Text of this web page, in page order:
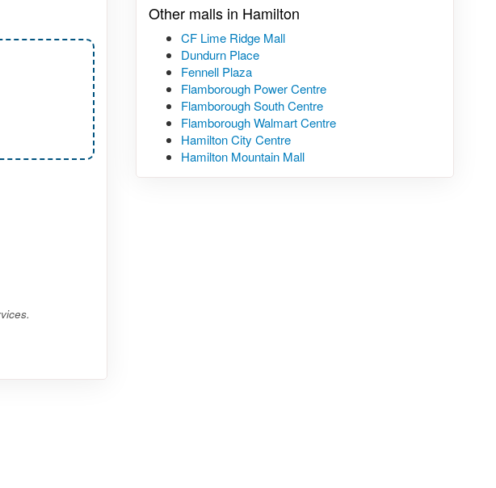
Other malls in Hamilton
CF Lime Ridge Mall
Dundurn Place
Fennell Plaza
Flamborough Power Centre
Flamborough South Centre
Flamborough Walmart Centre
Hamilton City Centre
Hamilton Mountain Mall